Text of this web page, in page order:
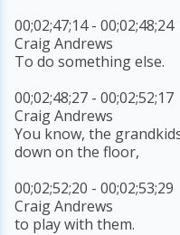
00;02;47;14 - 00;02;48;24
Craig Andrews
To do something else.
00;02;48;27 - 00;02;52;17
Craig Andrews
You know, the
down on the floor,
00;02;52;20 - 00;02;53;29
Craig Andrews
to play with them.